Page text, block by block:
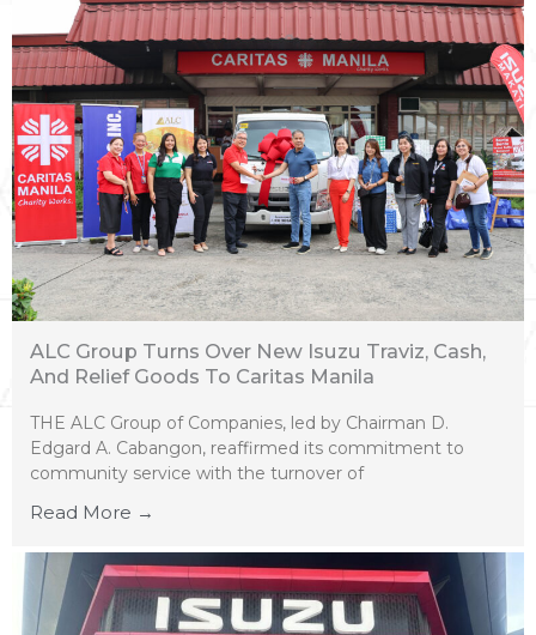
ALC Group Turns Over New Isuzu Traviz, Cash,
And Relief Goods To Caritas Manila
THE ALC Group of Companies, led by Chairman D.
Edgard A. Cabangon, reaffirmed its commitment to
community service with the turnover of
Read More →